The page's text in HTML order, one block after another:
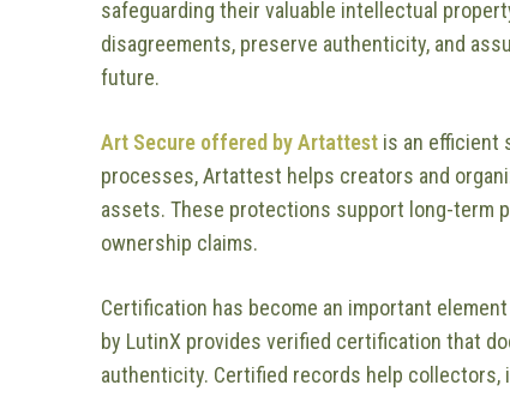
safeguarding their valuable intellectual
disagreements, preserve authenticity, and
future.
Art Secure offered by Artattest is an efficient
processes, Artattest helps creators and
assets. These protections support long-term
ownership claims.
Certification has become an important
by LutinX provides verified certification that
authenticity. Certified records help